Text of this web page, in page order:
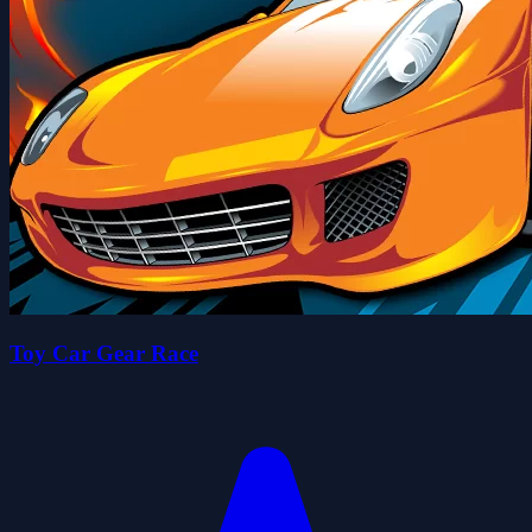
Toy Car Gear Race